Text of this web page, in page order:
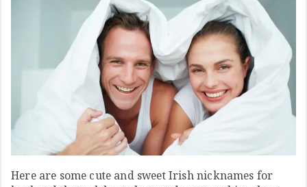
Here are some cute and sweet Irish nicknames for